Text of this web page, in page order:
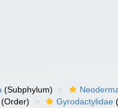
(Subphylum)
(Order) Gyrodactylidae